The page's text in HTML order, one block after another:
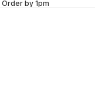
Order by 1pm